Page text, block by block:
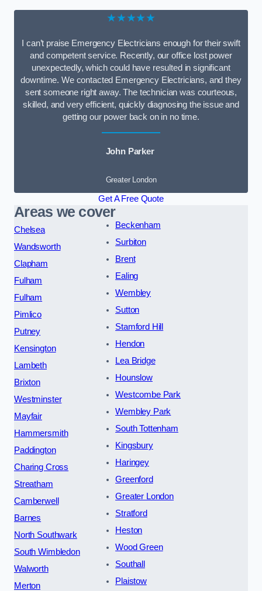
★★★★★
I can’t praise Emergency Electricians enough for their swift
and competent service. Recently, our office lost power
unexpectedly, which could have resulted in significant
downtime. We contacted Emergency Electricians, and they
sent someone right away. The technician was courteous,
skilled, and very efficient, quickly diagnosing the issue and
getting our power back on in no time.
John Parker
Greater London
Get A Free Quote
Areas we cover
Chelsea
Wandsworth
Clapham
Fulham
Fulham
Pimlico
Putney
Kensington
Lambeth
Brixton
Westminster
Mayfair
Hammersmith
Paddington
Charing Cross
Streatham
Camberwell
Barnes
North Southwark
South Wimbledon
Walworth
Merton
Beckenham
Surbiton
Brent
Ealing
Wembley
Sutton
Stamford Hill
Hendon
Lea Bridge
Hounslow
Westcombe Park
Wembley Park
South Tottenham
Kingsbury
Haringey
Greenford
Greater London
Stratford
Heston
Wood Green
Southall
Plaistow